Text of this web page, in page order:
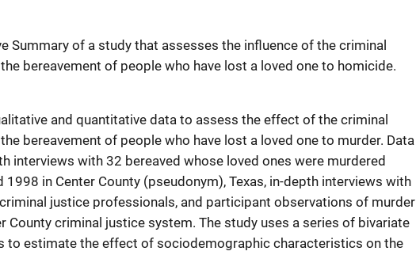
Summary of a study that assesses the influence of the criminal
bereavement of people who have lost a loved one to homicide.
and quantitative data to assess the effect of the criminal
bereavement of people who have lost a loved one to murder. Data
interviews with 32 bereaved whose loved ones were murdered
1998 in Center County (pseudonym), Texas, in-depth interviews with
justice professionals, and participant observations of murder
County criminal justice system. The study uses a series of bivariate
to estimate the effect of sociodemographic characteristics on the